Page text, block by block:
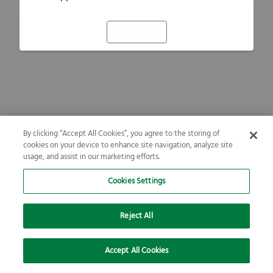
By clicking “Accept All Cookies”, you agree to the storing of
cookies on your device to enhance site navigation, analyze site
usage, and assist in our marketing efforts.
Cookies Settings
Reject All
Accept All Cookies